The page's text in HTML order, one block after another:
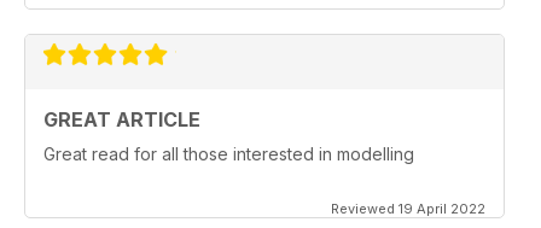
GREAT ARTICLE
Great read for all those interested in modelling
Reviewed 19 April 2022